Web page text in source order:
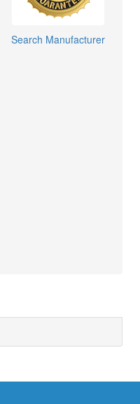
Search Manufacturer